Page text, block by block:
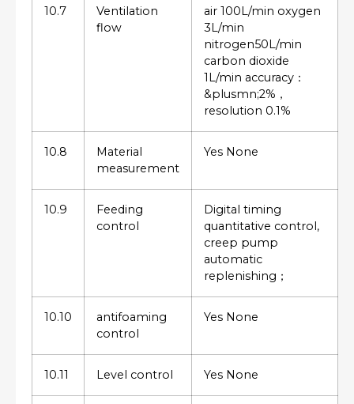
10.7
Ventilation
flow
air 100L/min oxygen
3L/min
nitrogen50L/min
carbon dioxide
1L/min accuracy：
&plusmn;2%，
resolution 0.1%
10.8
Material
measurement
Yes None
10.9
Feeding
control
Digital timing
quantitative control,
creep pump
automatic
replenishing；
10.10
antifoaming
control
Yes None
10.11 Level control Yes None